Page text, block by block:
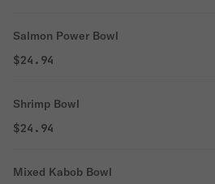
Salmon Power Bowl
$24.94
Shrimp Bowl
$24.94
Mixed Kabob Bowl